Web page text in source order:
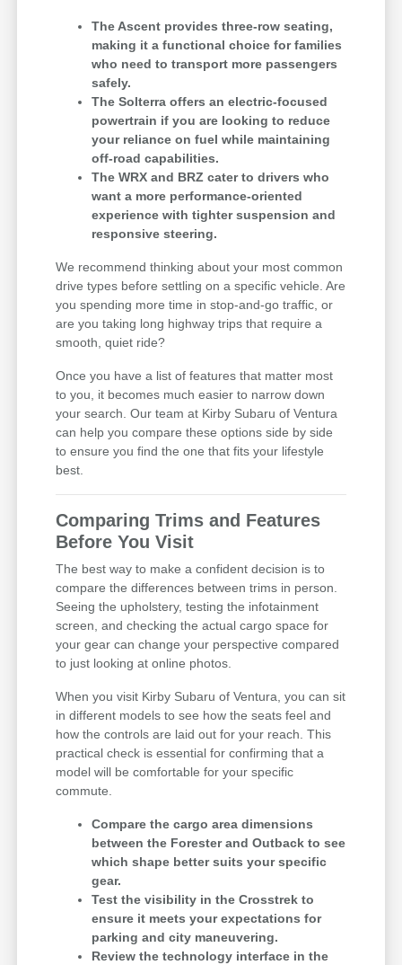
The Ascent provides three-row seating,
making it a functional choice for families
who need to transport more passengers
safely.
The Solterra offers an electric-focused
powertrain if you are looking to reduce
your reliance on fuel while maintaining
off-road capabilities.
The WRX and BRZ cater to drivers who
want a more performance-oriented
experience with tighter suspension and
responsive steering.
We recommend thinking about your most common
drive types before settling on a specific vehicle. Are
you spending more time in stop-and-go traffic, or
are you taking long highway trips that require a
smooth, quiet ride?
Once you have a list of features that matter most
to you, it becomes much easier to narrow down
your search. Our team at Kirby Subaru of Ventura
can help you compare these options side by side
to ensure you find the one that fits your lifestyle
best.
Comparing Trims and Features
Before You Visit
The best way to make a confident decision is to
compare the differences between trims in person.
Seeing the upholstery, testing the infotainment
screen, and checking the actual cargo space for
your gear can change your perspective compared
to just looking at online photos.
When you visit Kirby Subaru of Ventura, you can sit
in different models to see how the seats feel and
how the controls are laid out for your reach. This
practical check is essential for confirming that a
model will be comfortable for your specific
commute.
Compare the cargo area dimensions
between the Forester and Outback to see
which shape better suits your specific
gear.
Test the visibility in the Crosstrek to
ensure it meets your expectations for
parking and city maneuvering.
Review the technology interface in the